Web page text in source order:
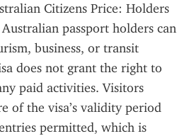
Citizens Price: Holders
passport holders can
business, or transit
does not grant the right to
paid activities. Visitors
of the visa’s validity period
permitted, which is